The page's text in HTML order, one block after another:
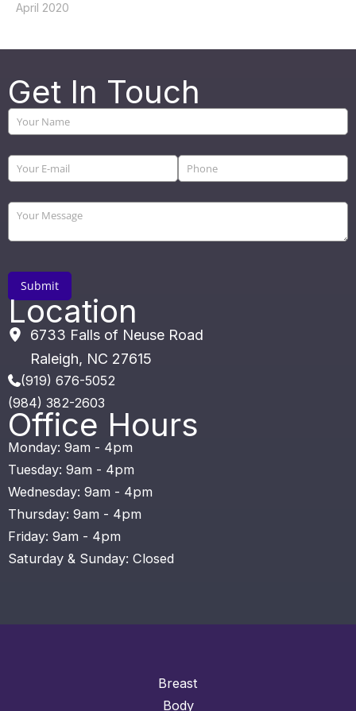
April 2020
Get In Touch
Location
6733 Falls of Neuse Road
Raleigh
NC 27615
(919) 676-5052
(984) 382-2603
Office Hours
Monday: 9am - 4pm
Tuesday: 9am - 4pm
Wednesday: 9am - 4pm
Thursday: 9am - 4pm
Friday: 9am - 4pm
Saturday & Sunday: Closed
Breast
Body